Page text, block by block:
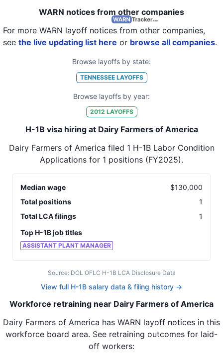
WARN notices from other companies
For more WARN layoff notices from other companies,
see the live updating list here or browse all companies.
Browse layoffs by state:
TENNESSEELAYOFFS
Browse layoffs by year:
2012 LAYOFFS
H-1B visa hiring at Dairy Farmers of America
Dairy Farmers of America filed 1 H-1B Labor Condition
Applications for 1 positions (FY2025).
Median wage $130,000
Total positions
1
Total LCA filings
1
Top H-1B job titles
ASSISTANT PLANT MANAGER
Source: DOL OFLC H-1B LCA Disclosure Data
View full H-1B salary data & filing history →
Workforce retraining near Dairy Farmers of America
Dairy Farmers of America has WARN layoff notices in this
workforce board area. See retraining outcomes for laid-
off workers: